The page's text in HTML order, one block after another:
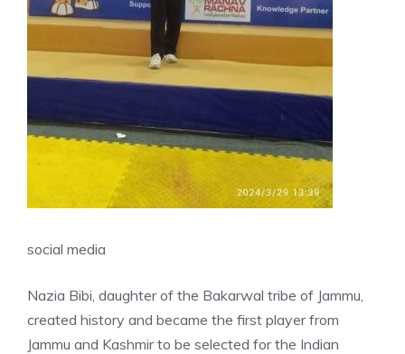
social media
Nazia Bibi, daughter of the Bakarwal tribe of Jammu,
created history and became the first player from
Jammu and Kashmir to be selected for the Indian